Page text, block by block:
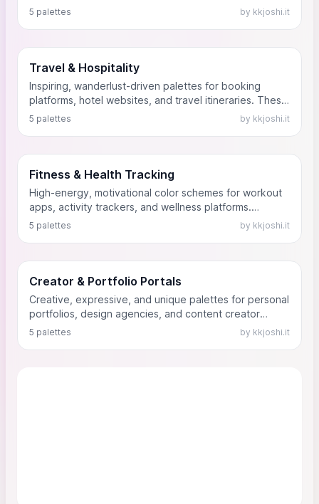
improve focus for daily-use B2B software, analytics
5 palettes by kkjoshi.it
Travel & Hospitality
Inspiring, wanderlust-driven palettes for booking
platforms, hotel websites, and travel itineraries. These
colors capture the essence of different destinations
5 palettes by kkjoshi.it
Fitness & Health Tracking
High-energy, motivational color schemes for workout
apps, activity trackers, and wellness platforms.
Designed to contrast well against dark backgrounds
5 palettes by kkjoshi.it
Creator & Portfolio Portals
Creative, expressive, and unique palettes for personal
portfolios, design agencies, and content creator
dashboards. Built to let the creator's personality shine.
5 palettes by kkjoshi.it